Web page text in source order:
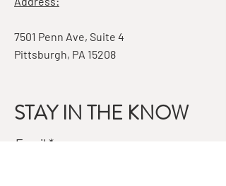
7501 Penn Ave, Suite 4
Pittsburgh, PA 15208
STAY IN THE KNOW
Email